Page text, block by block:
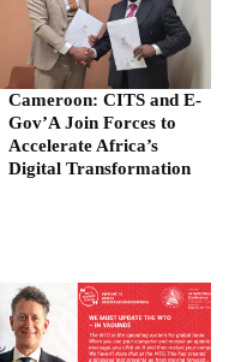
Cameroon: CITS and E-
Gov’A Join Forces to
Accelerate Africa’s
Digital Transformation